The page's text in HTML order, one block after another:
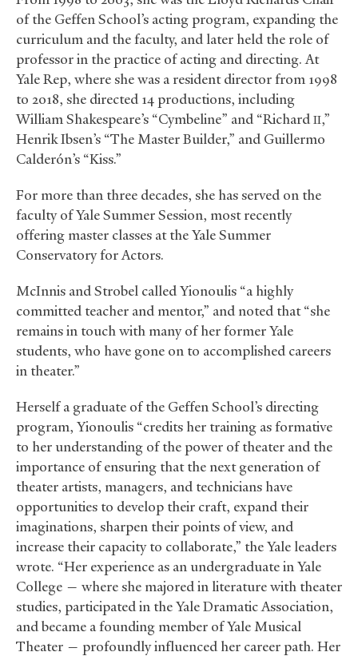
of the Geffen School’s acting program, expanding the
curriculum and the faculty, and later held the role of
professor in the practice of acting and directing. At
Yale Rep, where she was a resident director from 1998
to 2018, she directed 14 productions, including
William Shakespeare’s “Cymbeline” and “Richard II,”
Henrik Ibsen’s “The Master Builder,” and Guillermo
Calderón’s “Kiss.”
For more than three decades, she has served on the
faculty of Yale Summer Session, most recently
offering master classes at the Yale Summer
Conservatory for Actors.
McInnis and Strobel called Yionoulis “a highly
committed teacher and mentor,” and noted that “she
remains in touch with many of her former Yale
students, who have gone on to accomplished careers
in theater.”
Herself a graduate of the Geffen School’s directing
program, Yionoulis “credits her training as formative
to her understanding of the power of theater and the
importance of ensuring that the next generation of
theater artists, managers, and technicians have
opportunities to develop their craft, expand their
imaginations, sharpen their points of view, and
increase their capacity to collaborate,” the Yale leaders
wrote. “Her experience as an undergraduate in Yale
College — where she majored in literature with theater
studies, participated in the Yale Dramatic Association,
and became a founding member of Yale Musical
Theater — profoundly influenced her career path. Her